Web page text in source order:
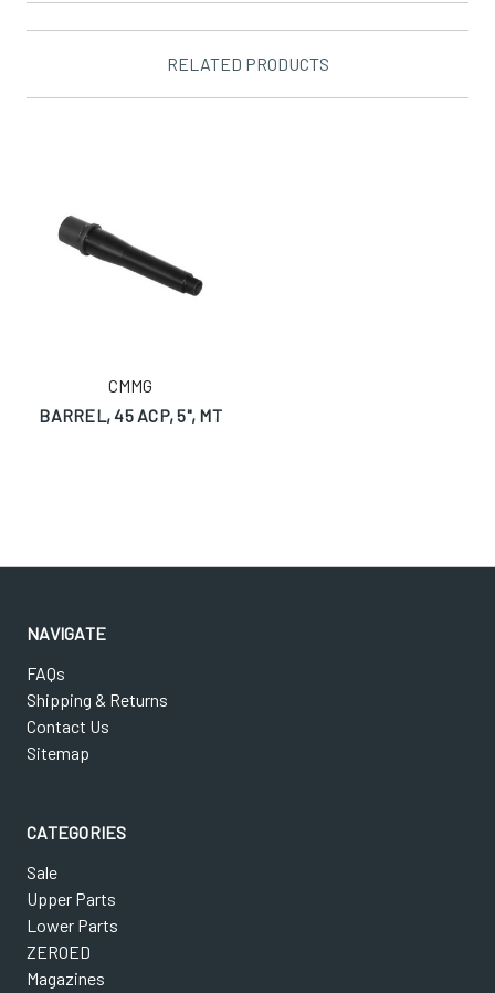
RELATED PRODUCTS
CMMG
BARREL, 45 ACP, 5", MT
NAVIGATE
FAQs
Shipping & Returns
Contact Us
Sitemap
CATEGORIES
Sale
Upper Parts
Lower Parts
ZEROED
Magazines